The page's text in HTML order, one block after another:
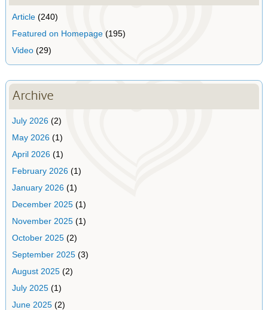
Article(240)
Featured on Homepage(195)
Video(29)
Archive
July 2026(2)
May 2026(1)
April 2026(1)
February 2026(1)
January 2026(1)
December 2025(1)
November 2025(1)
October 2025(2)
September 2025(3)
August 2025(2)
July 2025(1)
June 2025(2)